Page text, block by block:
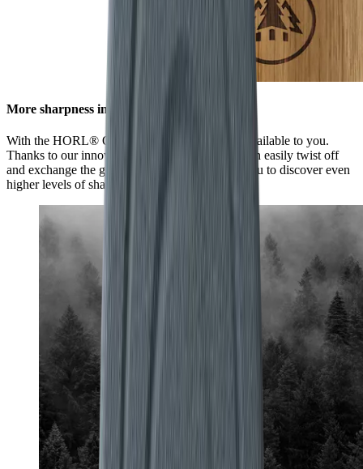
More sharpness in no time
With the HORL® Quick Lock, all options are available to you.
Thanks to our innovative locking system, you can easily twist off
and exchange the grinding discs. This enables you to discover even
higher levels of sharpness using our accessories.